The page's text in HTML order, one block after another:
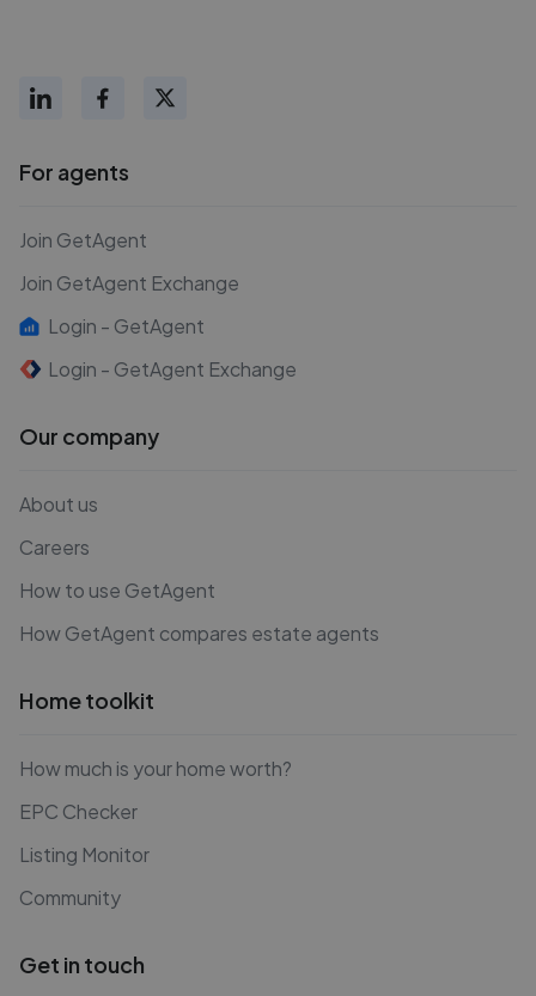
For agents
Join GetAgent
Join GetAgent Exchange
Login - GetAgent
Login - GetAgent Exchange
Our company
About us
Careers
How to use GetAgent
How GetAgent compares estate agents
Home toolkit
How much is your home worth?
EPC Checker
Listing Monitor
Community
Get in touch